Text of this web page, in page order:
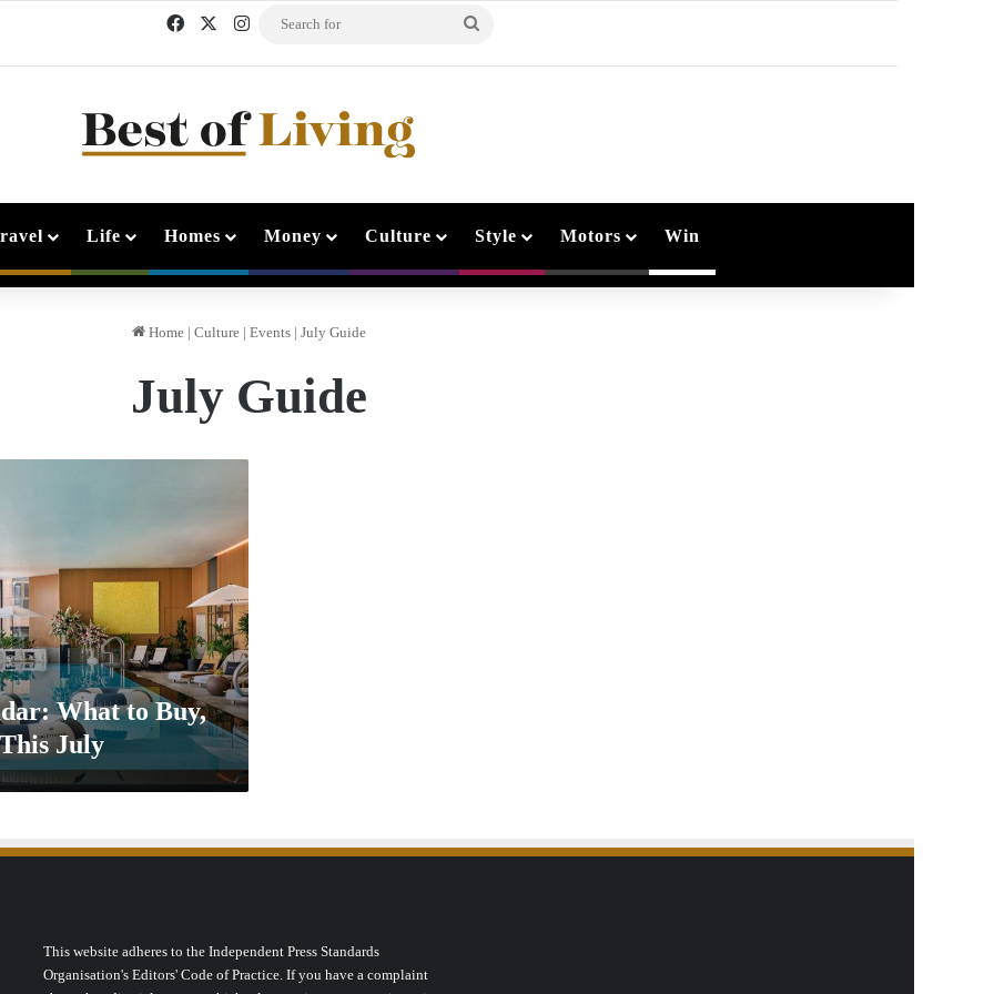
Facebook Instagram
for
Life Homes Money Culture Style Motors Win
Home | Culture | Events | July Guide
July Guide
What to Buy,
July
This website adheres to the Independent Press Standards
Organisation's Editors' Code of Practice. If you have a complaint